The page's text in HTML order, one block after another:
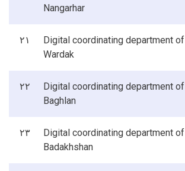
Nangarhar
۲۱
Digital coordinating department of
Wardak
۲۲
Digital coordinating department of
Baghlan
۲۳
Digital coordinating department of
Badakhshan